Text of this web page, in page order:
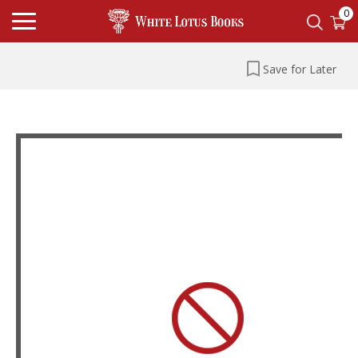
0
Save for Later